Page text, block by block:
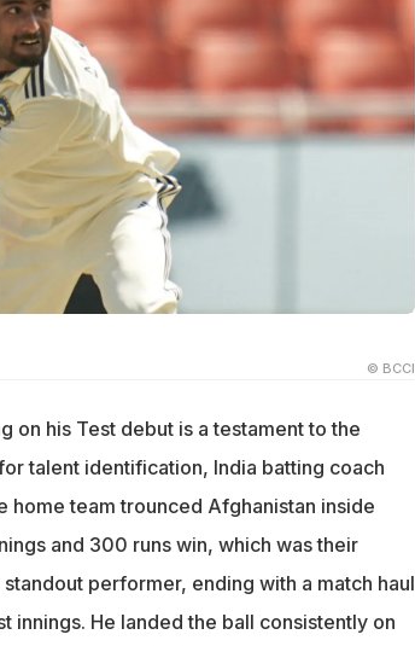
© BCCI
on his Test debut is a testament to the
talent identification, India batting coach
home team trounced Afghanistan inside
and 300 runs win, which was their
performer, ending with a match haul
innings. He landed the ball consistently on